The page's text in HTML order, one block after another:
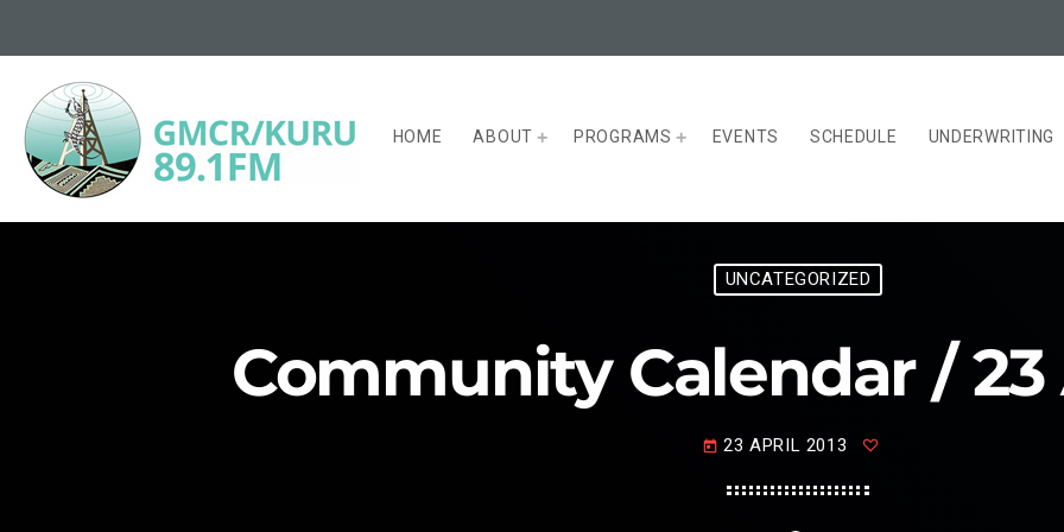
HOME ABOUT PROGRAMS EVENTS SCHEDULE UNDERWRITING
UNCATEGORIZED
Community Calendar / 23
today 23 APRIL 2013